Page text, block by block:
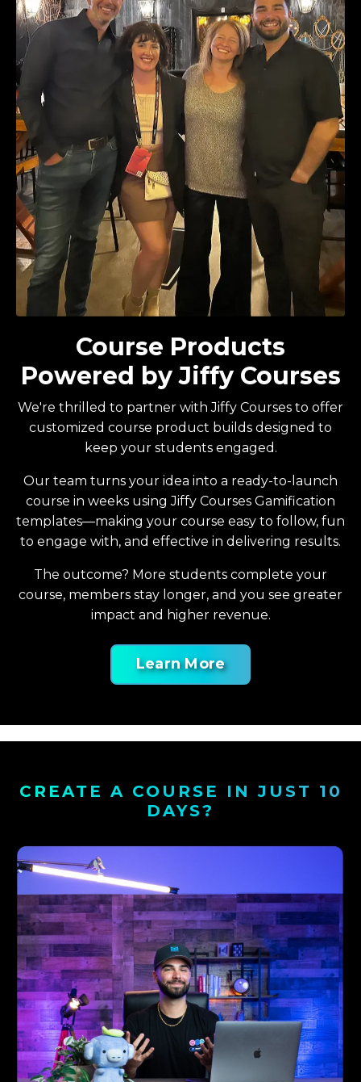
Course Products
Powered by Jiffy Courses
We're thrilled to partner with Jiffy Courses to offer
customized course product builds designed to
keep your students engaged.
Our team turns your idea into a ready-to-launch
course in weeks using Jiffy Courses Gamification
templates—making your course easy to follow, fun
to engage with, and effective in delivering results.
The outcome? More students complete your
course, members stay longer, and you see greater
impact and higher revenue.
Learn More
CREATE A COURSE IN JUST 10
DAYS?